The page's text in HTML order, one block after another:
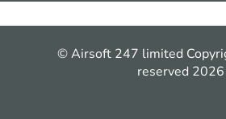
© Airsoft 247 limited
reserved 2026